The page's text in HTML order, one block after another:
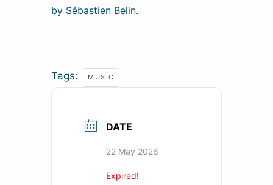
by Sébastien Belin.
Tags: MUSIC
DATE
22 May 2026
Expired!